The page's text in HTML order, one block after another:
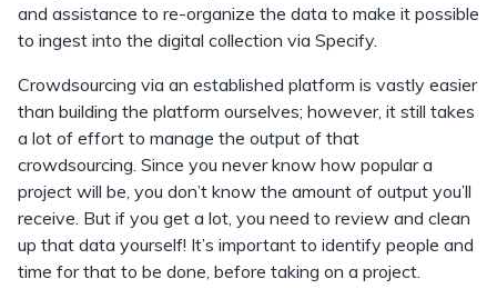
and assistance to re-organize the data to make it possible
to ingest into the digital collection via Specify.
Crowdsourcing via an established platform is vastly easier
than building the platform ourselves; however, it still takes
a lot of effort to manage the output of that
crowdsourcing. Since you never know how popular a
project will be, you don’t know the amount of output you’ll
receive. But if you get a lot, you need to review and clean
up that data yourself! It’s important to identify people and
time for that to be done, before taking on a project.